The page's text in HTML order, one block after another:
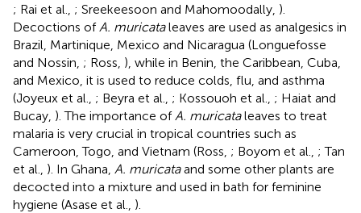
; Rai et al., ; Sreekeesoon and Mahomoodally, ).
Decoctions of A. muricataleaves are used as analgesics in
Brazil, Martinique, Mexico and Nicaragua (Longuefosse
and Nossin, ; Ross, ), while in Benin, the Caribbean, Cuba,
and Mexico, it is used to reduce colds, flu, and asthma
(Joyeux et al., ; Beyra et al., ; Kossouoh et al., ; Haiat and
Bucay, ). The importance of A. muricataleaves to treat
malaria is very crucial in tropical countries such as
Cameroon, Togo, and Vietnam (Ross, ; Boyom et al., ; Tan
et al., ). In Ghana, A. muricataand some other plants are
decocted into a mixture and used in bath for feminine
hygiene (Asase et al., ).